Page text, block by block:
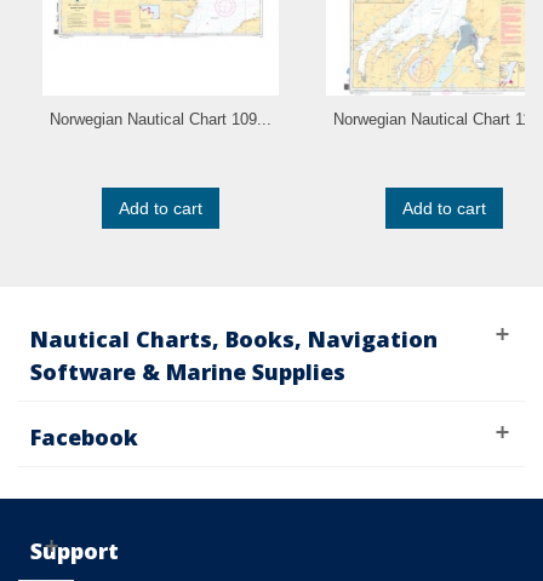
Norwegian Nautical Chart 109...
Add to cart
Norwegian Nautical Chart
Add to cart
Nautical Charts, Books, Navigation
Software & Marine Supplies
Facebook
Support